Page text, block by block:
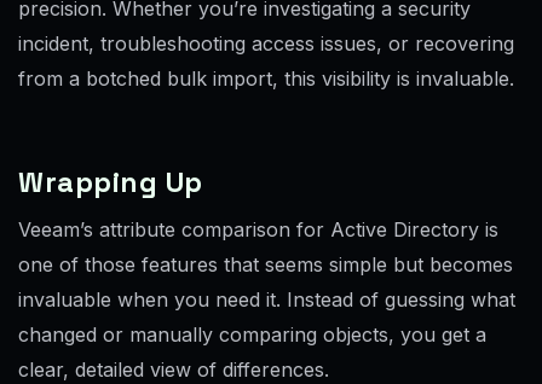
precision. Whether you’re investigating a security
incident, troubleshooting access issues, or recovering
from a botched bulk import, this visibility is invaluable.
Wrapping Up
Veeam’s attribute comparison for Active Directory is
one of those features that seems simple but becomes
invaluable when you need it. Instead of guessing what
changed or manually comparing objects, you get a
clear, detailed view of differences.